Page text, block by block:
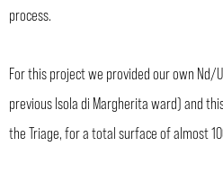
process.
For this project we provided our own Nd/
previous Isola di Margherita ward) and
the Triage, for a total surface of almost